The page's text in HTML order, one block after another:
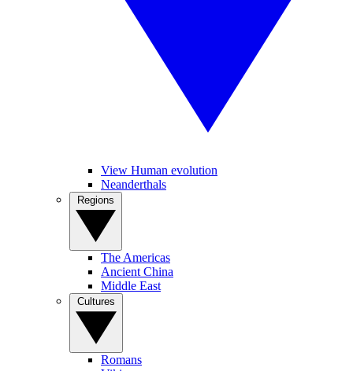
View Human evolution
Neanderthals
The Americas
Ancient China
Middle East
Romans